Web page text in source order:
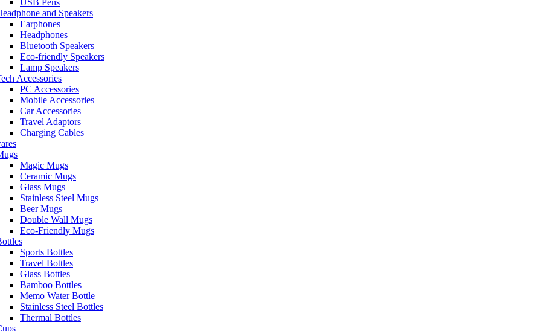
USB Pens
and Speakers
Earphones
Headphones
Bluetooth Speakers
Eco-friendly Speakers
Lamp Speakers
Accessories
PC Accessories
Mobile Accessories
Car Accessories
Travel Adaptors
Charging Cables
Magic Mugs
Ceramic Mugs
Glass Mugs
Stainless Steel Mugs
Beer Mugs
Double Wall Mugs
Eco-Friendly Mugs
Sports Bottles
Travel Bottles
Glass Bottles
Bamboo Bottles
Memo Water Bottle
Stainless Steel Bottles
Thermal Bottles